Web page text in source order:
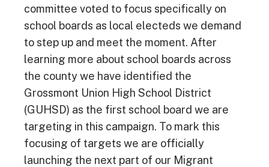
committee voted to focus specifically on
school boards as local electeds we demand
to step up and meet the moment. After
learning more about school boards across
the county we have identified the
Grossmont Union High School District
(GUHSD) as the first school board we are
targeting in this campaign. To mark this
focusing of targets we are officially
launching the next part of our Migrant